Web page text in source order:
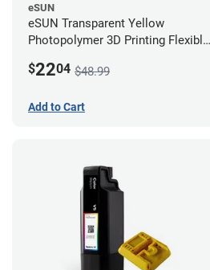
eSUN
eSUN Transparent Yellow
Photopolymer 3D Printing Flexible
$2204 $48.99
Add to Cart